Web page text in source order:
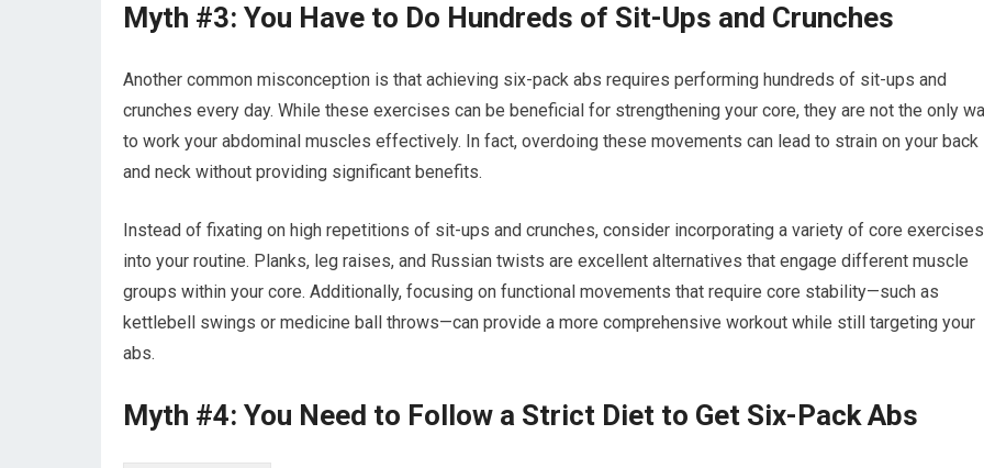
Myth #3: You Have to Do Hundreds of Sit-Ups and Crunches
Another common misconception is that achieving six-pack abs requires performing hundreds of sit-ups and
crunches every day. While these exercises can be beneficial for strengthening your core, they are not the only
to work your abdominal muscles effectively. In fact, overdoing these movements can lead to strain on your back
and neck without providing significant benefits.
Instead of fixating on high repetitions of sit-ups and crunches, consider incorporating a variety of core exercises
into your routine. Planks, leg raises, and Russian twists are excellent alternatives that engage different muscle
groups within your core. Additionally, focusing on functional movements that require core stability—such as
kettlebell swings or medicine ball throws—can provide a more comprehensive workout while still targeting your
abs.
Myth #4: You Need to Follow a Strict Diet to Get Six-Pack Abs